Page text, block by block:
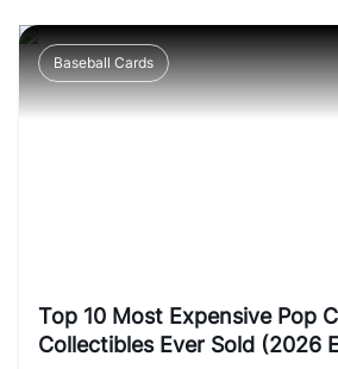
Baseball Cards
Top 10 Most Expensive Pop
Collectibles Ever Sold (2026